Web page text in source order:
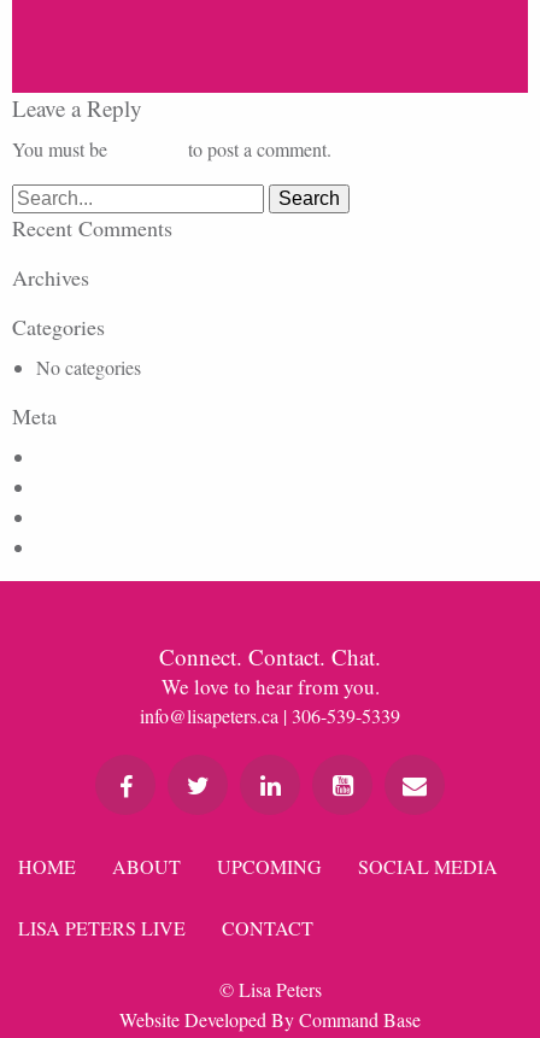
Leave a Reply
You must be
to post a comment.
Search
for:
Recent Comments
Archives
Categories
No categories
Meta
Connect. Contact. Chat.
We love to hear from you.
info@lisapeters.ca | 306-539-5339
HOME ABOUT UPCOMING SOCIAL MEDIA
LISA PETERS LIVE CONTACT
© Lisa Peters
Website Developed ByCommand Base